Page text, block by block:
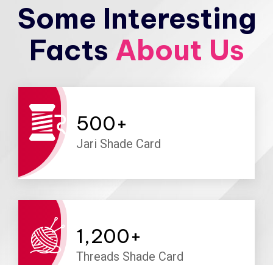
Some Interesting
Facts About Us
500+
Jari Shade Card
1,200+
Threads Shade Card